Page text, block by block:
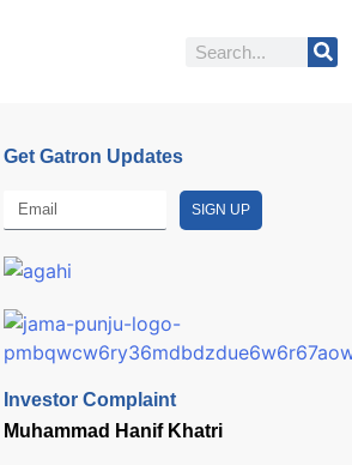
Get Gatron Updates
SIGN UP
Investor Complaint
Muhammad Hanif Khatri